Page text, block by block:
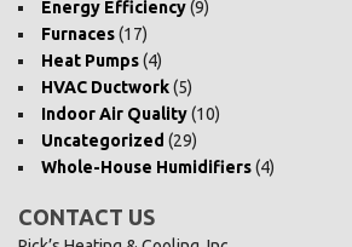
Energy Efficiency(9)
Furnaces(17)
Heat Pumps(4)
HVAC Ductwork(5)
Indoor Air Quality(10)
Uncategorized (29)
Whole-House Humidifiers(4)
CONTACT US